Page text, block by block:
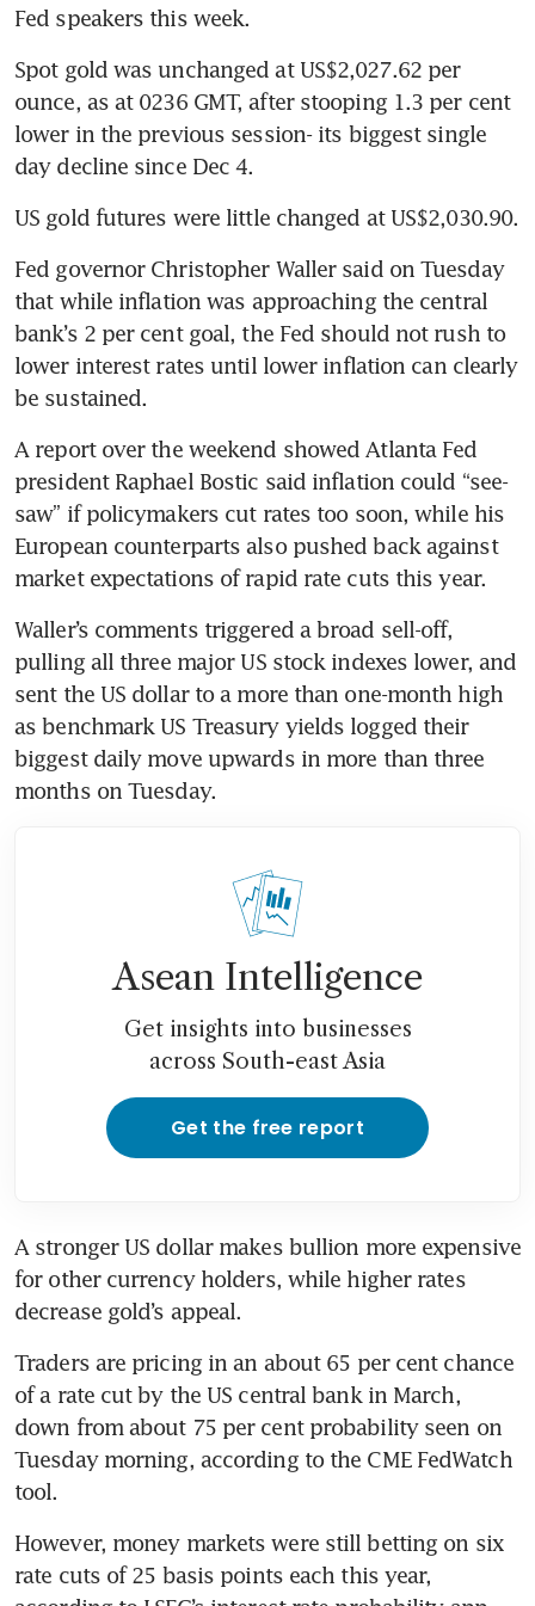
Fed speakers this week.
Spot gold was unchanged at US$2,027.62 per
ounce, as at 0236 GMT, after stooping 1.3 per cent
lower in the previous session- its biggest single
Fed governor Christopher Waller said on Tuesday
that while inflation was approaching the central
bank’s 2 per cent goal, the Fed should not rush to
lower interest rates until lower inflation can clearly
A report over the weekend showed Atlanta Fed
president Raphael Bostic said inflation could “see-
saw” if policymakers cut rates too soon, while his
European counterparts also pushed back against
Waller’s comments triggered a broad sell-off,
pulling all three major US stock indexes lower, and
sent the US dollar to a more than one-month high
as benchmark US Treasury yields logged their
biggest daily move upwards in more than three
Asean Intelligence
Get insights into businesses
across South-east Asia
Get the free report
A stronger US dollar makes bullion more expensive
for other currency holders, while higher rates
Traders are pricing in an about 65 per cent chance
of a rate cut by the US central bank in March,
down from about 75 per cent probability seen on
Tuesday morning, according to the CME FedWatch
However, money markets were still betting on six
rate cuts of 25 basis points each this year,